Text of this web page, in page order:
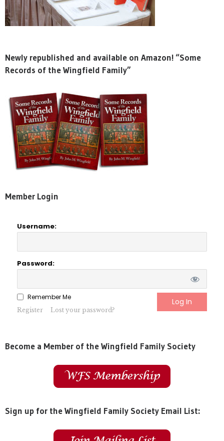
Newly republished and available on Amazon! “Some
Records of the Wingfield Family”
Member Login
Username:
Password:
Remember Me
Register Lost your password?
Become a Member of the Wingfield Family Society
Sign up for the Wingfield Family Society Email List: